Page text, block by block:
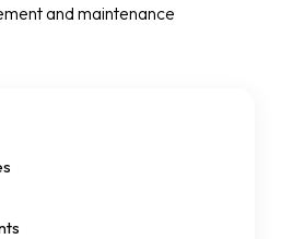
and maintenance